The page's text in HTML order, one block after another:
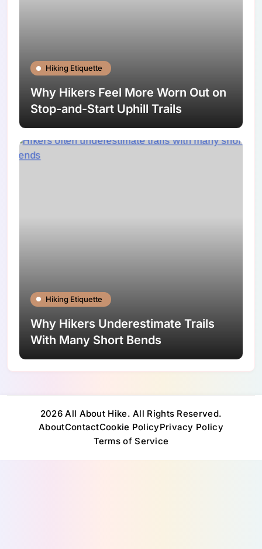
Hiking Etiquette
Why Hikers Feel More Worn Out on
Stop-and-Start Uphill Trails
Hiking Etiquette
Why Hikers Underestimate Trails
With Many Short Bends
2026 All About Hike. All Rights Reserved.
AboutContactCookie PolicyPrivacy Policy
Terms of Service